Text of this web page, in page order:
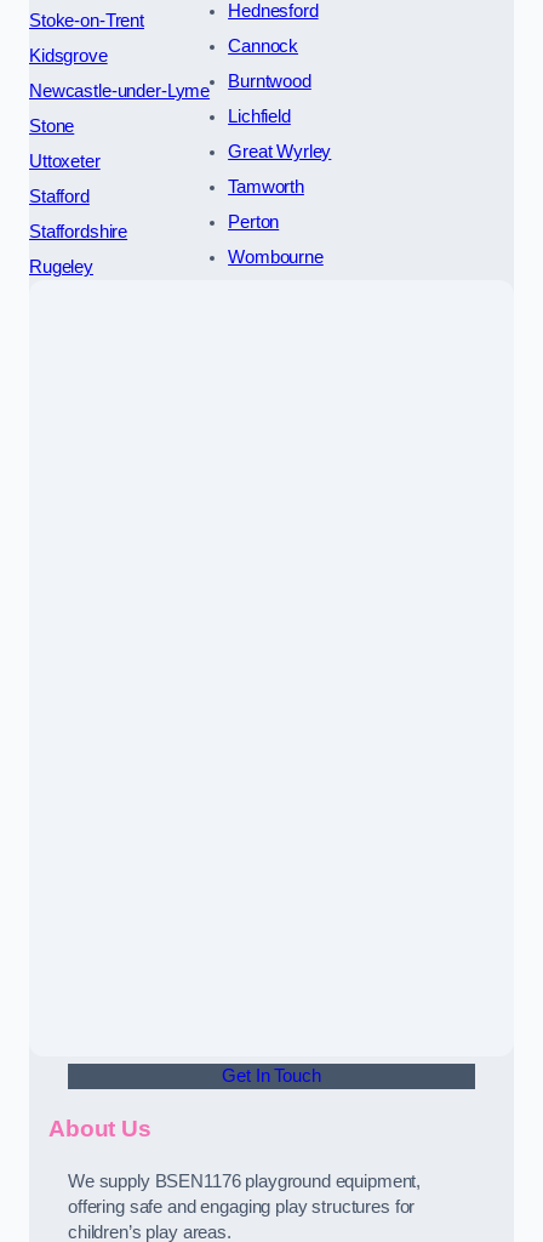
Stoke-on-Trent
Kidsgrove
Newcastle-under-Lyme
Stone
Uttoxeter
Stafford
Staffordshire
Rugeley
Hednesford
Cannock
Burntwood
Lichfield
Great Wyrley
Tamworth
Perton
Wombourne
Get In Touch
About Us
We supply BSEN1176 playground equipment,
offering safe and engaging play structures for
children’s play areas.